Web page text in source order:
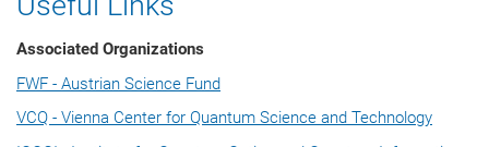
Associated Organizations
FWF - Austrian Science Fund
VCQ - Vienna Center for Quantum Science and Technology